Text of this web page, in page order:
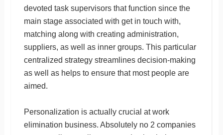
devoted task supervisors that function since the
main stage associated with get in touch with,
matching along with creating administration,
suppliers, as well as inner groups. This particular
centralized strategy streamlines decision-making
as well as helps to ensure that most people are
aimed.
Personalization is actually crucial at work
elimination business. Absolutely no 2 companies